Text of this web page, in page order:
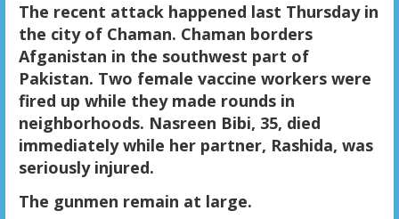
The recent attack happened last Thursday in
the city of Chaman. Chaman borders
Afganistan in the southwest part of
Pakistan. Two female vaccine workers were
fired up while they made rounds in
neighborhoods. Nasreen Bibi, 35, died
immediately while her partner, Rashida, was
seriously injured.
The gunmen remain at large.